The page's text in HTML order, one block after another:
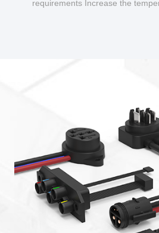
requirements Increase the